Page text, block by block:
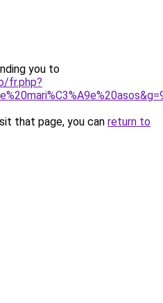
you to
fr.php?
that page, you can return to